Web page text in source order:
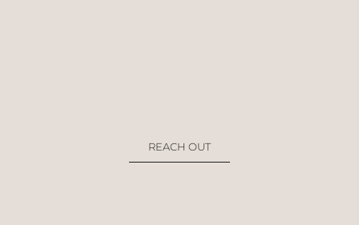
REACH OUT